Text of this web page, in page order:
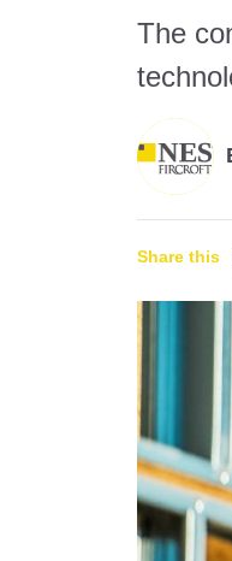
The
Share this